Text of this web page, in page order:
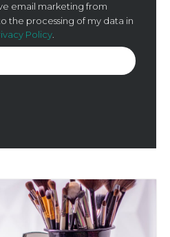
email marketing from
the processing of my data in
Policy